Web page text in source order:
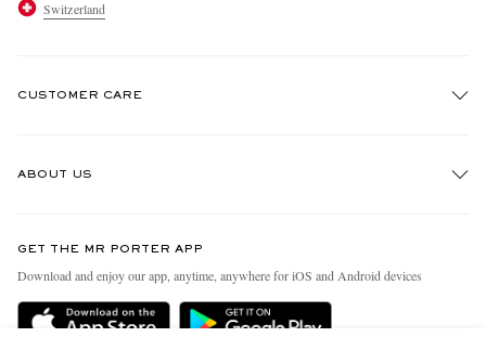
Switzerland
CUSTOMER CARE
Delivery
ABOUT US
People & Planet
Sustainability Strategy
GET THE MR PORTER APP
Download and enjoy our app, anytime, anywhere for iOS and Android devices